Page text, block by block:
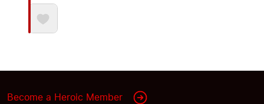
Become a Heroic Member